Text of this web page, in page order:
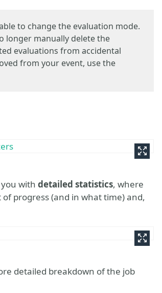
to change the evaluation mode.
longer manually delete the
evaluations from accidental
from your event, use the
with detailed statistics, where
progress (and in what time) and,
detailed breakdown of the job